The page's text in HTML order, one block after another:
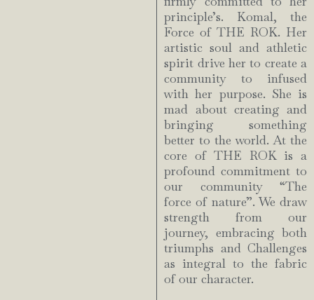
principle’s. Komal, the
Force of THE ROK. Her
artistic soul and athletic
spirit drive her to create a
community to infused
with her purpose. She is
mad about creating and
bringing something
better to the world. At the
core of THE ROK is a
profound commitment to
our community “The
force of nature”. We draw
strength from our
journey, embracing both
triumphs and Challenges
as integral to the fabric
of our character.